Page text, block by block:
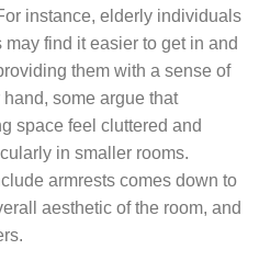
instance, elderly individuals
find it easier to get in and
them with a sense of
some argue that
space feel cluttered and
in smaller rooms.
armrests comes down to
aesthetic of the room, and